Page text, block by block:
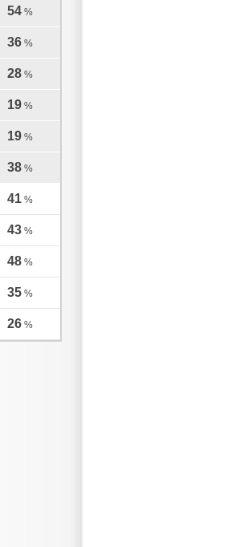
54 %
36 %
28 %
19 %
19 %
38 %
41 %
43 %
48 %
35 %
26 %